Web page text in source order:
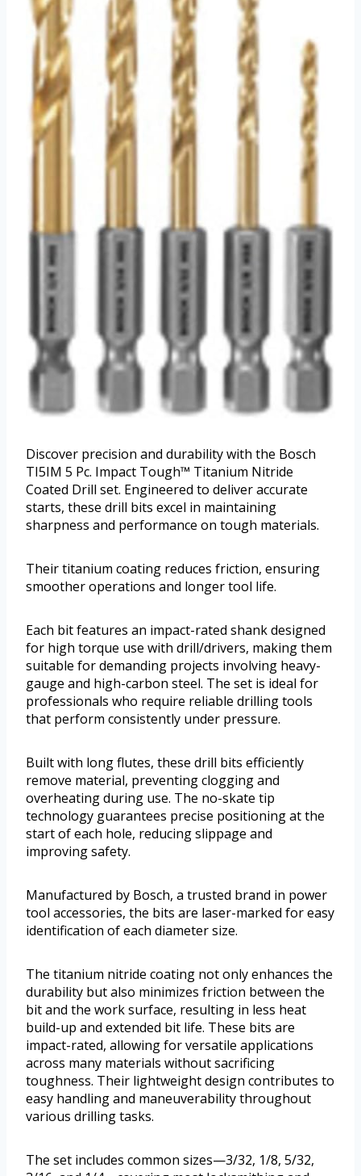
Discover precision and durability with the Bosch
TI5IM 5 Pc. Impact Tough™ Titanium Nitride
Coated Drill set. Engineered to deliver accurate
starts, these drill bits excel in maintaining
sharpness and performance on tough materials.
Their titanium coating reduces friction, ensuring
smoother operations and longer tool life.
Each bit features an impact-rated shank designed
for high torque use with drill/drivers, making them
suitable for demanding projects involving heavy-
gauge and high-carbon steel. The set is ideal for
professionals who require reliable drilling tools
that perform consistently under pressure.
Built with long flutes, these drill bits efficiently
remove material, preventing clogging and
overheating during use. The no-skate tip
technology guarantees precise positioning at the
start of each hole, reducing slippage and
improving safety.
Manufactured by Bosch, a trusted brand in power
tool accessories, the bits are laser-marked for easy
identification of each diameter size.
The titanium nitride coating not only enhances the
durability but also minimizes friction between the
bit and the work surface, resulting in less heat
build-up and extended bit life. These bits are
impact-rated, allowing for versatile applications
across many materials without sacrificing
toughness. Their lightweight design contributes to
easy handling and maneuverability throughout
various drilling tasks.
The set includes common sizes—3/32, 1/8, 5/32,